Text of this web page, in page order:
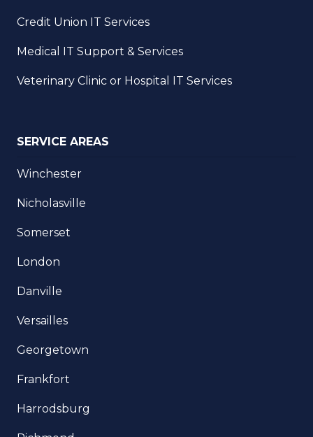
Credit Union IT Services
Medical IT Support & Services
Veterinary Clinic or Hospital IT Services
SERVICE AREAS
Winchester
Nicholasville
Somerset
London
Danville
Versailles
Georgetown
Frankfort
Harrodsburg